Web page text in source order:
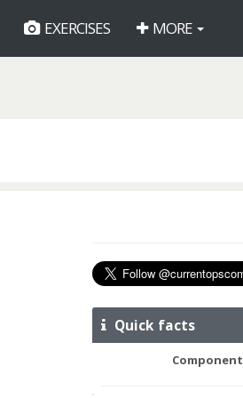
EXERCISES MORE
Quick facts
Component